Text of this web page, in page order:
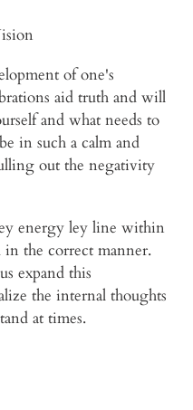
of one's
aid truth and will
and what needs to
in such a calm and
out the negativity
energy ley line within
in the correct manner.
expand this
the internal thoughts
at times.